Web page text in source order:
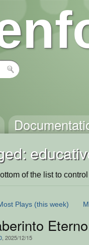
of the list to control
Plays (this week)
, 2025/12/15